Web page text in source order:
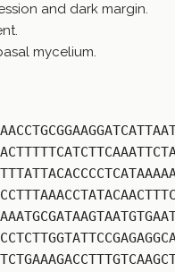
and dark margin.
mycelium.